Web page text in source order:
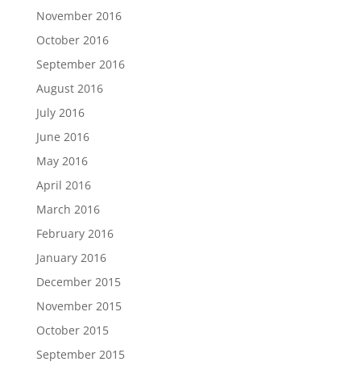
November 2016
October 2016
September 2016
August 2016
July 2016
June 2016
May 2016
April 2016
March 2016
February 2016
January 2016
December 2015
November 2015
October 2015
September 2015